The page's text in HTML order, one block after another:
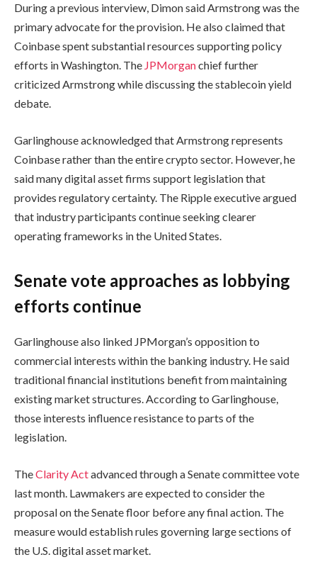
During a previous interview, Dimon said Armstrong was the
primary advocate for the provision. He also claimed that
Coinbase spent substantial resources supporting policy
efforts in Washington. The JPMorganchief further
criticized Armstrong while discussing the stablecoin yield
debate.
Garlinghouse acknowledged that Armstrong represents
Coinbase rather than the entire crypto sector. However, he
said many digital asset firms support legislation that
provides regulatory certainty. The Ripple executive argued
that industry participants continue seeking clearer
operating frameworks in the United States.
Senate vote approaches as lobbying
efforts continue
Garlinghouse also linked JPMorgan’s opposition to
commercial interests within the banking industry. He said
traditional financial institutions benefit from maintaining
existing market structures. According to Garlinghouse,
those interests influence resistance to parts of the
legislation.
TheClarity Actadvanced through a Senate committee vote
last month. Lawmakers are expected to consider the
proposal on the Senate floor before any final action. The
measure would establish rules governing large sections of
the U.S. digital asset market.